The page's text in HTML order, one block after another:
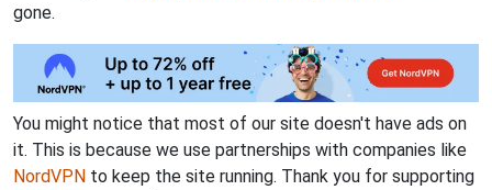
gone.
You might notice that most of our site doesn't have ads on
it. This is because we use partnerships with companies like
NordVPN to keep the site running. Thank you for supporting